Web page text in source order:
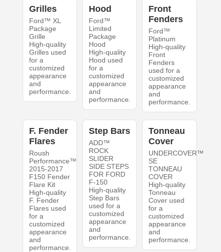
Grilles
Ford™ XL
Package
Grille
High-quality
Grilles used
for a
customized
appearance
and
performance.
Hood
Ford™
Limited
Package
Hood
High-quality
Hood used
for a
customized
appearance
and
performance.
Front
Fenders
Ford™
Platinum
High-quality
Front
Fenders
used for a
customized
appearance
and
performance.
F. Fender
Flares
Roush
Performance™
2015-2017
F150 Fender
Flare Kit
High-quality
F. Fender
Flares used
for a
customized
appearance
and
performance.
Step Bars
ADD™
ROCK
SLIDER
SIDE STEPS
FOR FORD
F-150
High-quality
Step Bars
used for a
customized
appearance
and
performance.
Tonneau
Cover
UNDERCOVER™
SE
TONNEAU
COVER
High-quality
Tonneau
Cover used
for a
customized
appearance
and
performance.